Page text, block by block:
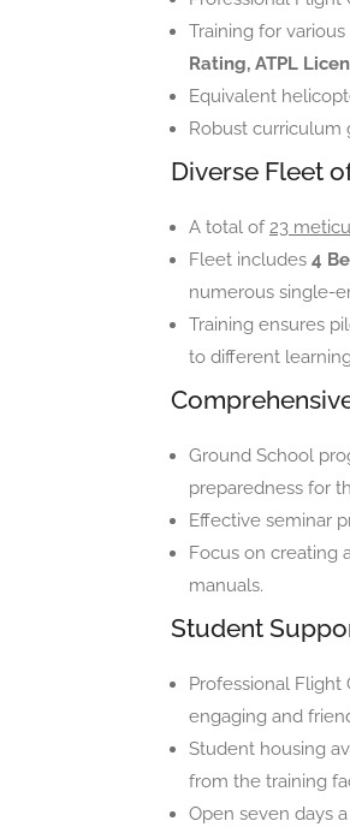
Training for various
Rating, ATPL
Equivalent
Robust
Diverse Fleet
A total of23
Fleet includes 4
numerous single-
Training ensures
to different
Ground School
preparedness for
Effective seminar
Focus on creating
manuals.
Student
Professional
engaging and
Student housing
from the training
Open seven days